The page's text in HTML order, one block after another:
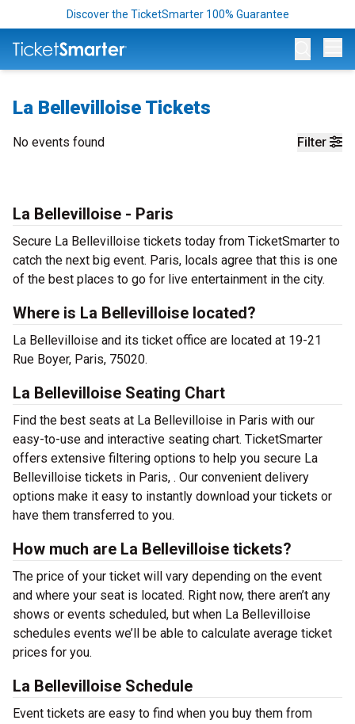
Discover the TicketSmarter 100% Guarantee
La Bellevilloise Tickets
Filter
No events found
La Bellevilloise - Paris
Secure La Bellevilloise tickets today from TicketSmarter to
catch the next big event. Paris, locals agree that this is one
of the best places to go for live entertainment in the city.
Where is La Bellevilloise located?
La Bellevilloise and its ticket office are located at 19-21
Rue Boyer, Paris, 75020.
La Bellevilloise Seating Chart
Find the best seats at La Bellevilloise in Paris with our
easy-to-use and interactive seating chart. TicketSmarter
offers extensive filtering options to help you secure La
Bellevilloise tickets in Paris, . Our convenient delivery
options make it easy to instantly download your tickets or
have them transferred to you.
How much are La Bellevilloise tickets?
The price of your ticket will vary depending on the event
and where your seat is located. Right now, there aren’t any
shows or events scheduled, but when La Bellevilloise
schedules events we’ll be able to calculate average ticket
prices for you.
La Bellevilloise Schedule
Event tickets are easy to find when you buy them from